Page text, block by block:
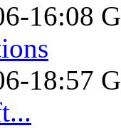
16:08
18:57